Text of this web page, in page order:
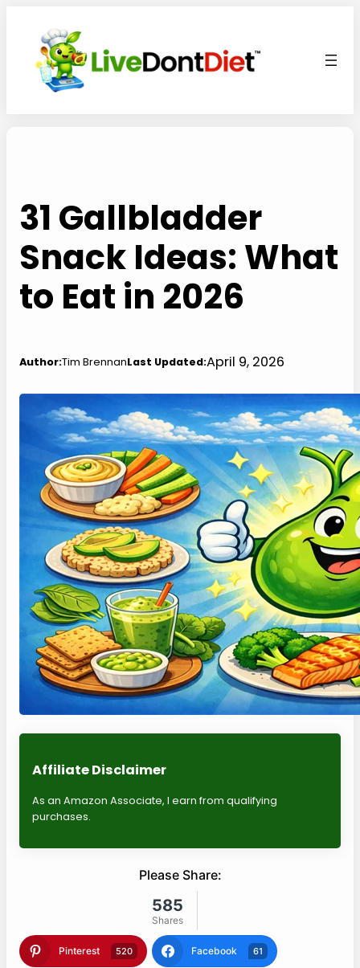
content
31 Gallbladder
Snack Ideas: What
to Eat in 2026
Author:Tim BrennanLast Updated:April 9, 2026
Affiliate Disclaimer
As an Amazon Associate, I earn from qualifying
purchases.
Please Share:
585
Shares
Pinterest 520 Facebook 61